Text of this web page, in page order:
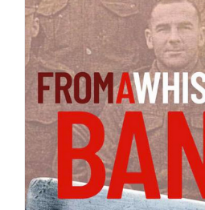
From A Whisper